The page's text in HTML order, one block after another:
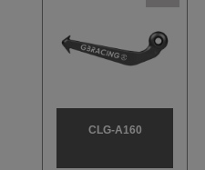
CLG-A160